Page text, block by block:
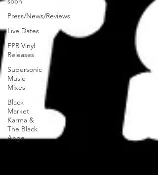
Press/News/Reviews
Live Dates
FPR Vinyl
Releases
Supersonic
Music
Mixes
Black
Market
Karma &
The Black
Ange